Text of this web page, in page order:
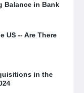
Balance in Bank
US -- Are There
in the